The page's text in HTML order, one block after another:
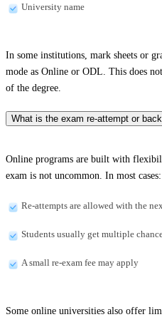
University name
In some institutions, mark sheets or
mode as Online or ODL. This does
of the degree.
What is the exam re-attempt or
Online programs are built with
exam is not uncommon. In most cases:
Re-attempts are allowed with the
Students usually get multiple
A small re-exam fee may apply
Some online universities also offer